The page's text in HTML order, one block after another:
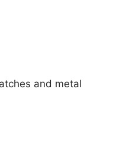
and metal